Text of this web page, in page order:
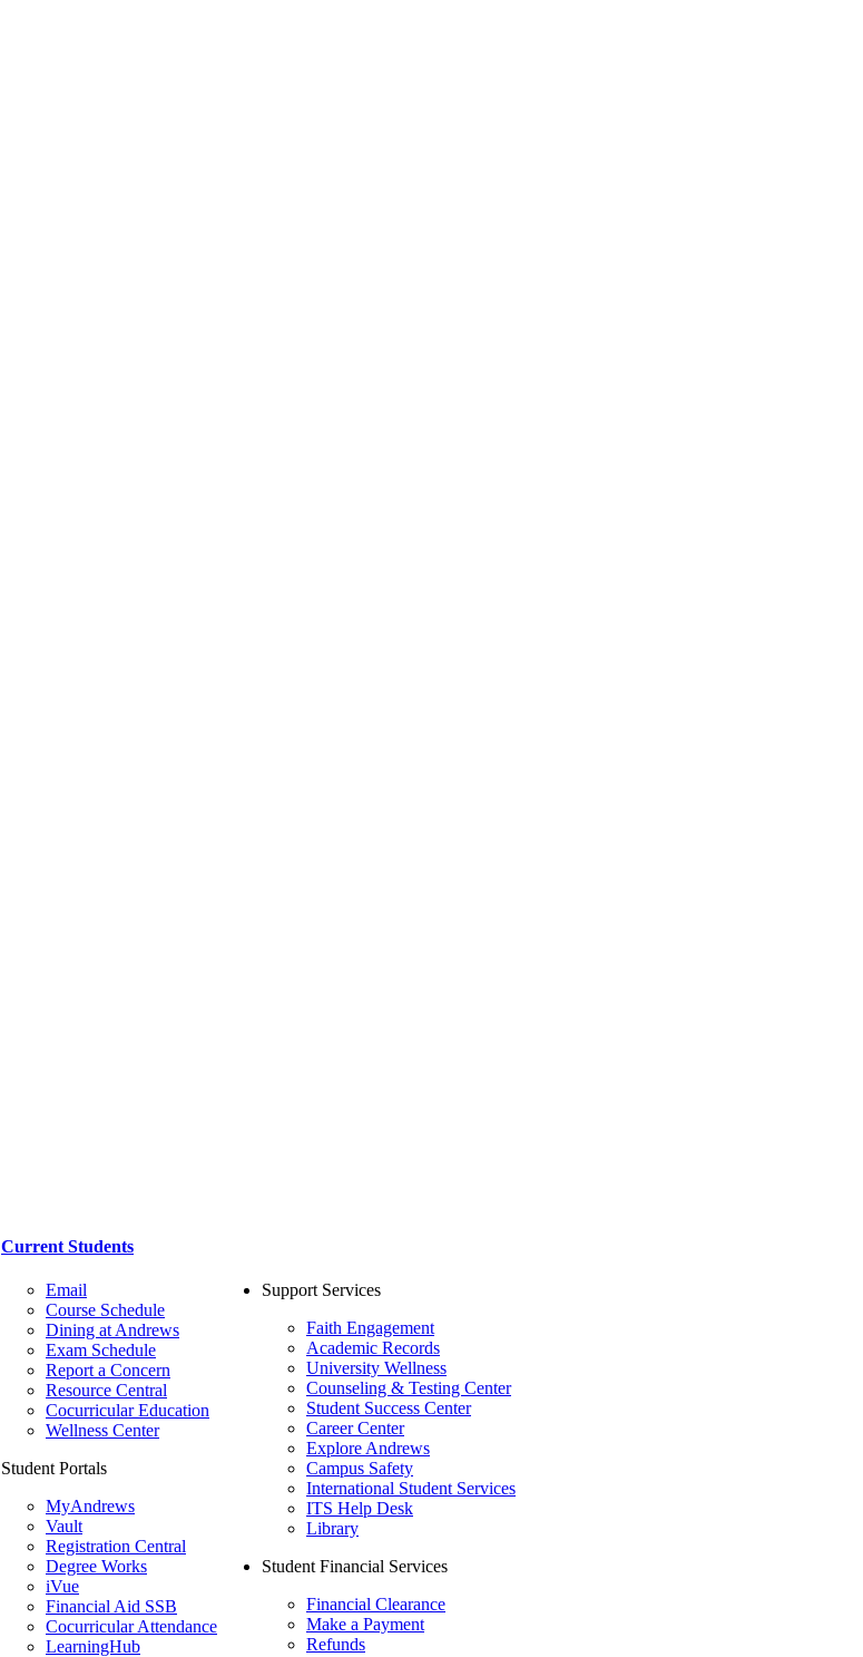
Current Students
Email
Course Schedule
Dining at Andrews
Exam Schedule
Report a Concern
Resource Central
Cocurricular Education
Wellness Center
Student Portals
MyAndrews
Vault
Registration Central
Degree Works
iVue
Financial Aid SSB
Cocurricular Attendance
LearningHub
Support Services
Faith Engagement
Academic Records
University Wellness
Counseling & Testing Center
Student Success Center
Career Center
Explore Andrews
Campus Safety
International Student Services
ITS Help Desk
Library
Student Financial Services
Financial Clearance
Make a Payment
Refunds